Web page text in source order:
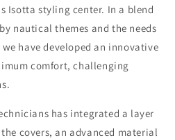
Isotta styling center. In a blend
nautical themes and the needs
have developed an innovative
comfort, challenging
has integrated a layer
covers, an advanced material